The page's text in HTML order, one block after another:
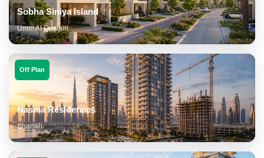
Sobha Siniya Island
Umm Al Quwain
Off Plan
Nasma Residences
Sharjah